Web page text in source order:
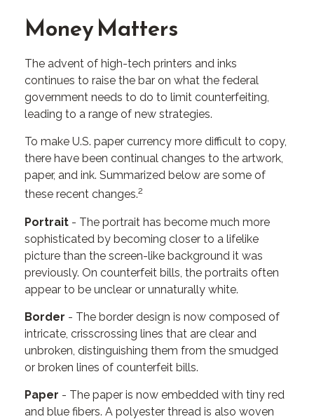
Money Matters
The advent of high-tech printers and inks
continues to raise the bar on what the federal
government needs to do to limit counterfeiting,
leading to a range of new strategies.
To make U.S. paper currency more difficult to copy,
there have been continual changes to the artwork,
paper, and ink. Summarized below are some of
these recent changes.2
Portrait - The portrait has become much more
sophisticated by becoming closer to a lifelike
picture than the screen-like background it was
previously. On counterfeit bills, the portraits often
appear to be unclear or unnaturally white.
Border - The border design is now composed of
intricate, crisscrossing lines that are clear and
unbroken, distinguishing them from the smudged
or broken lines of counterfeit bills.
Paper - The paper is now embedded with tiny red
and blue fibers. A polyester thread is also woven